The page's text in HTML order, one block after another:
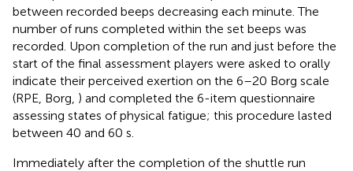
between recorded beeps decreasing each minute. The
number of runs completed within the set beeps was
recorded. Upon completion of the run and just before the
start of the final assessment players were asked to orally
indicate their perceived exertion on the 6–20 Borg scale
(RPE, Borg, ) and completed the 6-item questionnaire
assessing states of physical fatigue; this procedure lasted
between 40 and 60 s.
Immediately after the completion of the shuttle run